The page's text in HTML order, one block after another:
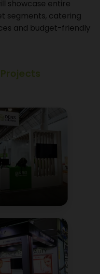
showcase entire
segments, catering
and budget-friendly